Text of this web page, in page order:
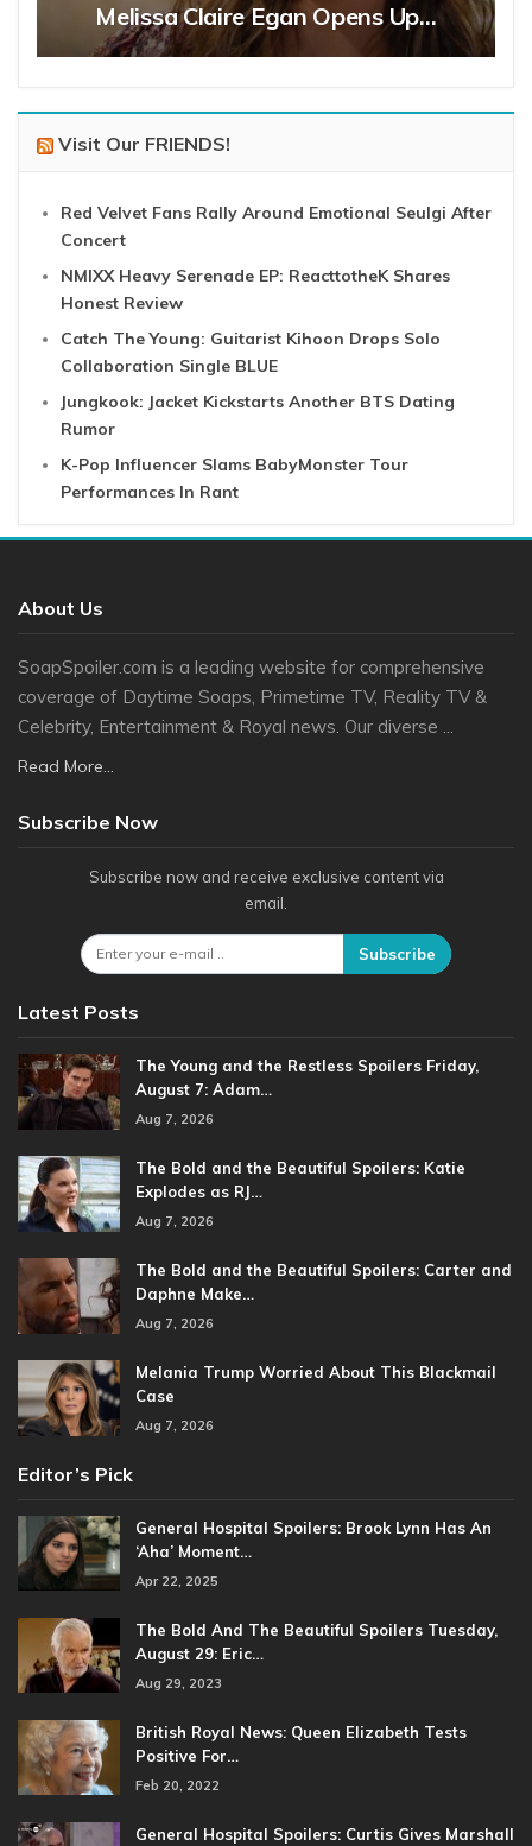
Melissa Claire Egan Opens Up…
Visit Our FRIENDS!
Red Velvet Fans Rally Around Emotional Seulgi After
Concert
NMIXX Heavy Serenade EP: ReacttotheK Shares
Honest Review
Catch The Young: Guitarist Kihoon Drops Solo
Collaboration Single BLUE
Jungkook: Jacket Kickstarts Another BTS Dating
Rumor
K-Pop Influencer Slams BabyMonster Tour
Performances In Rant
About Us
SoapSpoiler.com is a leading website for comprehensive
coverage of Daytime Soaps, Primetime TV, Reality TV &
Celebrity, Entertainment & Royal news. Our diverse ...
Read More...
Subscribe Now
Subscribe now and receive exclusive content via
email.
Subscribe
Latest Posts
The Young and the Restless Spoilers Friday,
August 7: Adam…
Aug 7, 2026
The Bold and the Beautiful Spoilers: Katie
Explodes as RJ…
Aug 7, 2026
The Bold and the Beautiful Spoilers: Carter and
Daphne Make…
Aug 7, 2026
Melania Trump Worried About This Blackmail
Case
Aug 7, 2026
Editor’s Pick
General Hospital Spoilers: Brook Lynn Has An
‘Aha’ Moment…
Apr 22, 2025
The Bold And The Beautiful Spoilers Tuesday,
August 29: Eric…
Aug 29, 2023
British Royal News: Queen Elizabeth Tests
Positive For…
Feb 20, 2022
General Hospital Spoilers: Curtis Gives Marshall